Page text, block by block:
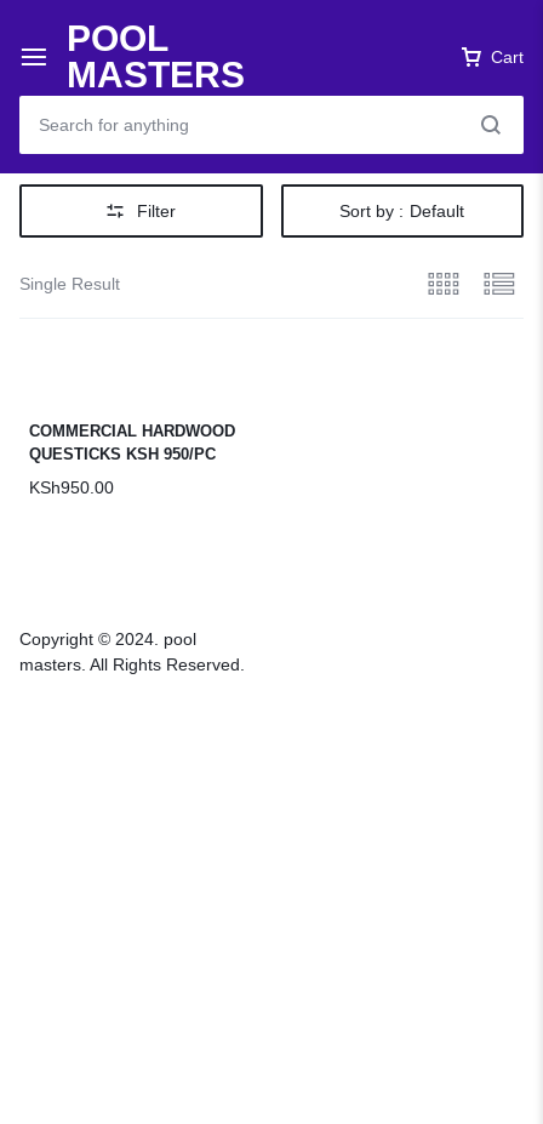
POOL
MASTERS
Cart
Filter Sort by : Default
Single Result
COMMERCIAL HARDWOOD
QUESTICKS KSH 950/PC
KSh950.00
Copyright © 2024. pool
masters. All Rights Reserved.